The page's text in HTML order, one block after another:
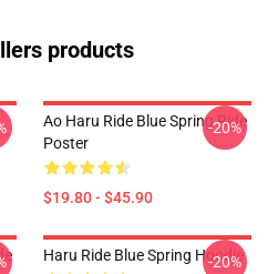
products
Ao Haru Ride Blue Spring Ride
Poster
$19.80 - $45.90
-20%
Haru Ride Blue Spring Hoodie
-20%